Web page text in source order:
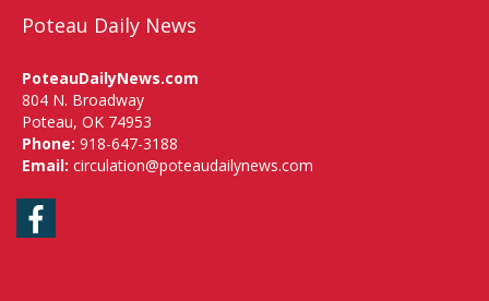
Poteau Daily News
PoteauDailyNews.com
804 N. Broadway
Poteau, OK 74953
Phone: 918-647-3188
Email: circulation@poteaudailynews.com
Facebook